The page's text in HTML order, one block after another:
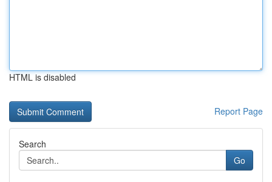
HTML is disabled
Report Page
Search
Go